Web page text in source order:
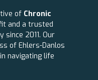
of Chronic
and a trusted
since 2011. Our
of Ehlers-Danlos
navigating life